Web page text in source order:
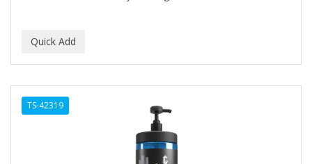
TS-42319